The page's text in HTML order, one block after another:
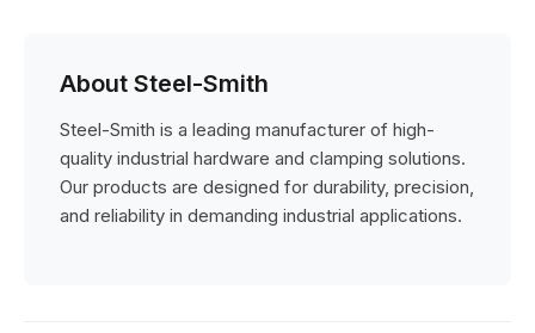
About Steel-Smith
Steel-Smith is a leading manufacturer of high-
quality industrial hardware and clamping solutions.
Our products are designed for durability, precision,
and reliability in demanding industrial applications.